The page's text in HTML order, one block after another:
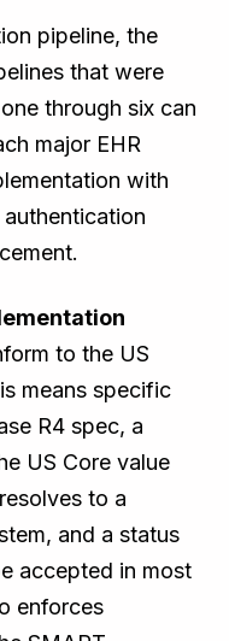
pipeline, the
that were
through six can
major EHR
with
to the US
means specific
R4 spec, a
US Core value
to a
and a status
accepted in most
enforces